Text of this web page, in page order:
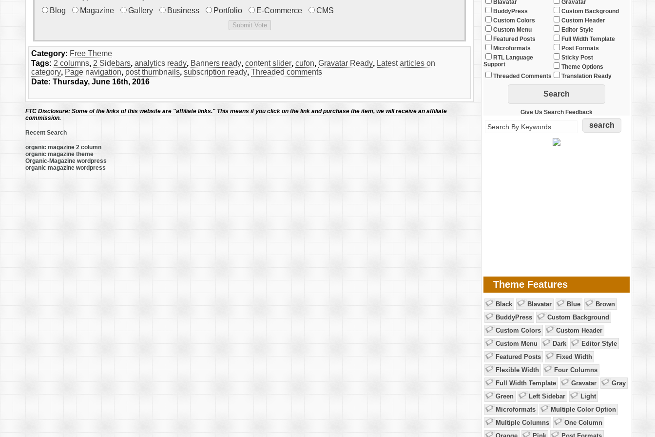
Blog Magazine Gallery Business Portfolio E-Commerce CMS
Category: Free Theme
Tags: 2 columns, 2 Sidebars, analytics ready, Banners ready, content slider, cufon, Gravatar Ready, Latest articles on
category, Page navigation, post thumbnails, subscription ready, Threaded comments
Date: Thursday, June 16th, 2016
FTC Disclosure: Some of the links of this website are "affiliate links." This means if you click on the link and purchase the item, we will receive an affiliate
commission.
Recent Search
organic magazine 2 column
organic magazine theme
Organic-Magazine wordpress
organic magazine wordpress
Blavatar
Gravatar
BuddyPress
Custom Background
Custom Colors
Custom Header
Custom Menu
Editor Style
Featured Posts
Full Width Template
Microformats
Post Formats
RTL Language
Support
Sticky Post
Theme Options
Threaded Comments
Translation Ready
Give Us Search Feedback
Theme Features
Black Blavatar Blue
Brown
BuddyPress
Custom Background
Custom Colors
Custom Header
Custom Menu
Dark
Editor Style
Featured Posts
Fixed Width
Flexible Width
Four Columns
Full Width Template
Gravatar
Gray
Green
Left Sidebar
Light
Microformats
Multiple Color Option
Multiple Columns
One Column